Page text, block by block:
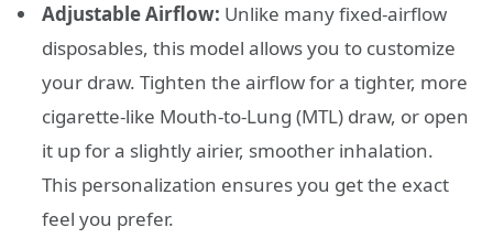
Adjustable Airflow: Unlike many fixed-airflow
disposables, this model allows you to customize
your draw. Tighten the airflow for a tighter, more
cigarette-like Mouth-to-Lung (MTL) draw, or open
it up for a slightly airier, smoother inhalation.
This personalization ensures you get the exact
feel you prefer.